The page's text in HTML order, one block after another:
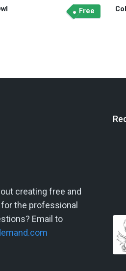
Free
creating free and
the professional
Email to